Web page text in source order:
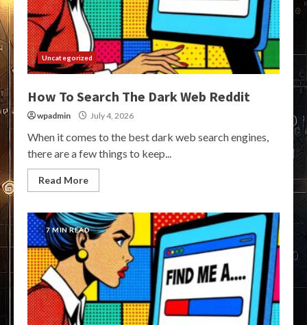
Uncategorized
How To Search The Dark Web Reddit
wpadmin July 4, 2026
When it comes to the best dark web search engines,
there are a few things to keep...
Read More
7 MIN READ